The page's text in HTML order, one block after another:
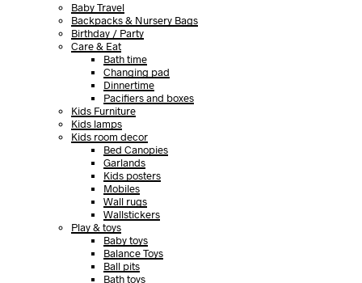
Baby Travel
Backpacks & Nursery Bags
Birthday / Party
Care & Eat
Bath time
Changing pad
Dinnertime
Pacifiers and boxes
Kids Furniture
Kids lamps
Kids room decor
Bed Canopies
Garlands
Kids posters
Mobiles
Wall rugs
Wallstickers
Play & toys
Baby toys
Balance Toys
Ball pits
Bath toys